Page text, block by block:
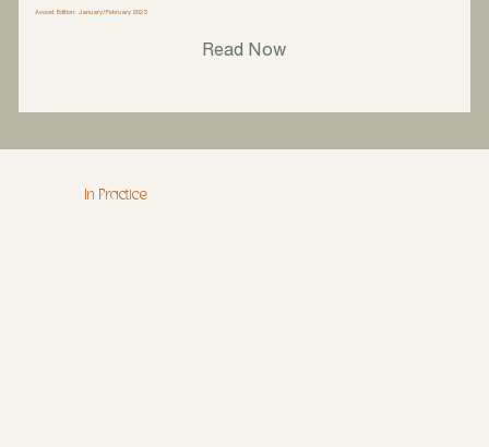
Avocet Edition: January/February 2023
Read Now
In Practice